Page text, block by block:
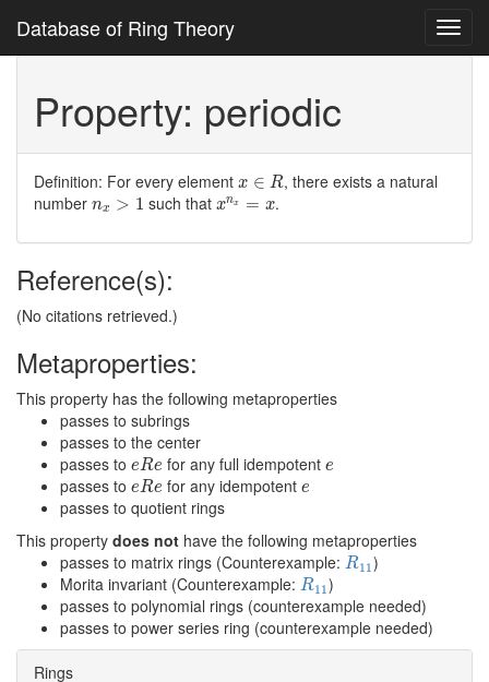
Database of Ring Theory
Property: periodic
Definition: For every element x ∈ R
x∈R , there exists a natural
number nx > 1
n >1 such that xnx = x
xnx =x .
Reference(s):
(No citations retrieved.)
Metaproperties:
This property has the following metaproperties
passes to subrings
passes to the center
passes to eRe
eRefor any full idempotent e
e
passes to eRe
eRe for any idempotent e
e
passes to quotient rings
This property does not have the following metaproperties
passes to matrix rings (Counterexample: R11
R11)
Morita invariant (Counterexample: R11
R11)
passes to polynomial rings (counterexample needed)
passes to power series ring (counterexample needed)
Rings